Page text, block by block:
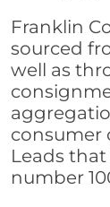
Franklin
sourced
well as
consumer
Leads
number